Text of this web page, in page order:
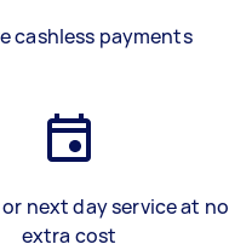
cashless payments
next day service at no
extra cost